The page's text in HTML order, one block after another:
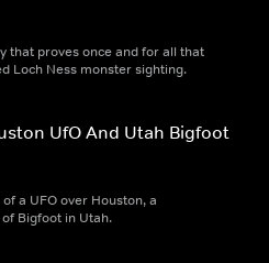
that proves once and for all that
Loch Ness monster sighting.
UfO And Utah Bigfoot
a UFO over Houston, a
Bigfoot in Utah.